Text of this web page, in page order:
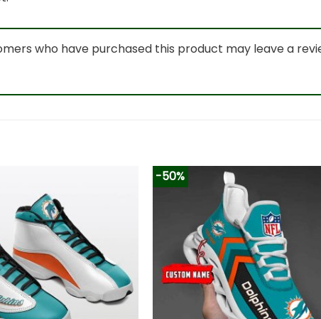
who have purchased this product may leave a
-50%